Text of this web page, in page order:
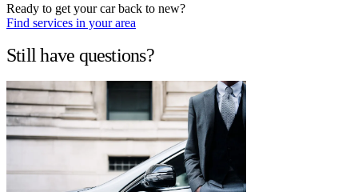
Ready to get your car back to new?
Find services in your area
Still have questions?